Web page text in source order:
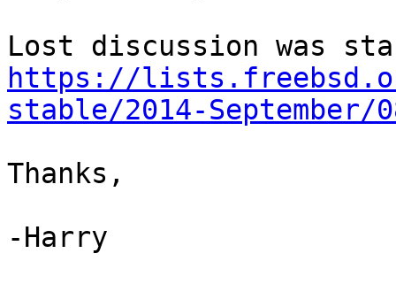
https://
stable/2014-September/
Thanks,
-Harry